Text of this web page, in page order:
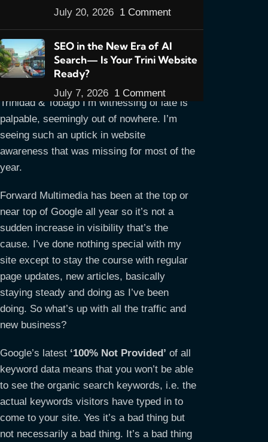
I’m compelled to write Part 5 right on the
heels of Part 4 for two reasons: 1. It’s a
developing story worthy of special
attention, and 2. The shifting sands in
Trinidad & Tobago I’m witnessing of late is
palpable, seemingly out of nowhere. I’m
seeing such an uptick in website
awareness that was missing for most of the
year.
Forward Multimedia has been at the top or
near top of Google all year so it’s not a
sudden increase in visibility that’s the
cause. I’ve done nothing special with my
site except to stay the course with regular
page updates, new articles, basically
staying steady and doing as I’ve been
doing. So what’s up with all the traffic and
new business?
Google’s latest ‘100% Not Provided’ of all
keyword data means that you won’t be able
to see the organic search keywords, i.e. the
actual keywords visitors have typed in to
come to your site. Yes it’s a bad thing but
not necessarily a bad thing. It’s a bad thing
July 20, 2026 1 Comment
SEO in the New Era of AI
Search— Is Your Trini Website
Ready?
July 7, 2026 1 Comment